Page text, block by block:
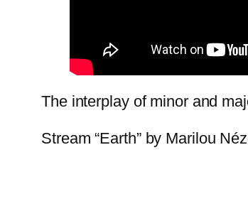
The interplay of minor and
Stream “Earth” by Marilou